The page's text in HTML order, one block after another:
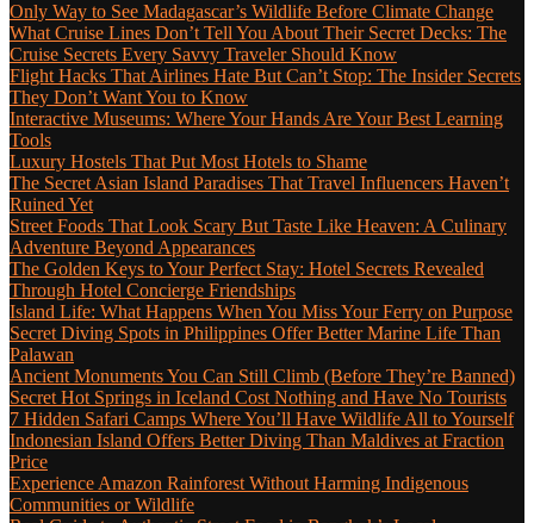
Only Way to See Madagascar’s Wildlife Before Climate Change
What Cruise Lines Don’t Tell You About Their Secret Decks: The
Cruise Secrets Every Savvy Traveler Should Know
Flight Hacks That Airlines Hate But Can’t Stop: The Insider Secrets
They Don’t Want You to Know
Interactive Museums: Where Your Hands Are Your Best Learning
Tools
Luxury Hostels That Put Most Hotels to Shame
The Secret Asian Island Paradises That Travel Influencers Haven’t
Ruined Yet
Street Foods That Look Scary But Taste Like Heaven: A Culinary
Adventure Beyond Appearances
The Golden Keys to Your Perfect Stay: Hotel Secrets Revealed
Through Hotel Concierge Friendships
Island Life: What Happens When You Miss Your Ferry on Purpose
Secret Diving Spots in Philippines Offer Better Marine Life Than
Palawan
Ancient Monuments You Can Still Climb (Before They’re Banned)
Secret Hot Springs in Iceland Cost Nothing and Have No Tourists
7 Hidden Safari Camps Where You’ll Have Wildlife All to Yourself
Indonesian Island Offers Better Diving Than Maldives at Fraction
Price
Experience Amazon Rainforest Without Harming Indigenous
Communities or Wildlife